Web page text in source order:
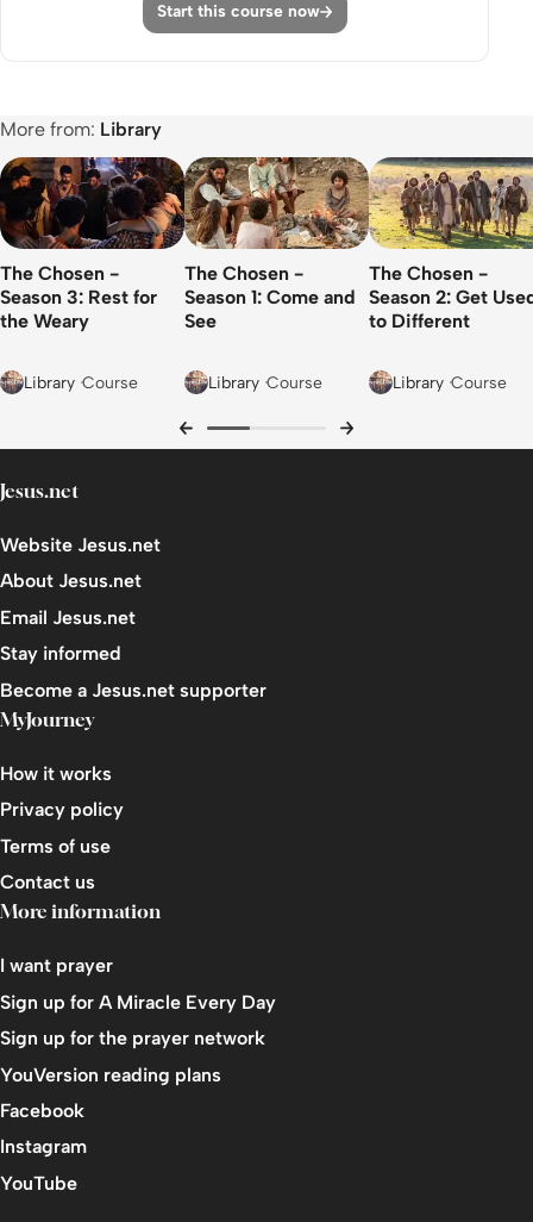
Yielding to yield
Frustration Is Part of Leadership
Leadership Rarely Goes Smoothly
Who Leads the Leader?
A Team of Oddballs
Module 6: The Cost of Compromise: Regret Over
How to Work Your Way out of a Catch-22?
Judas and Personal Compromise: From Trader To
Module 7: Kingdom First: Faith, Courage, and Civic
Give to Caesar…
Living It Out
End: Keep Building
Course Review
Start this course now
More from: Library
The Chosen -
Season 3: Rest for
the Weary
Library Course
The Chosen -
Season 1: Come and
See
Library Course
The Chosen -
Season 2: Get
to Different
Library Course
Jesus.net
Website Jesus.net
About Jesus.net
Email Jesus.net
Stay informed
Become a Jesus.net supporter
MyJourney
How it works
Privacy policy
Terms of use
Contact us
More information
I want prayer
Sign up for A Miracle Every Day
Sign up for the prayer network
YouVersion reading plans
Facebook
Instagram
YouTube